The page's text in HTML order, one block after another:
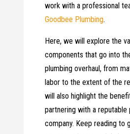
work with a professional
Goodbee Plumbing.
Here, we will explore the
components that go into
plumbing overhaul, from
labor to the extent of the
will also highlight the
partnering with a reputable
company. Keep reading to